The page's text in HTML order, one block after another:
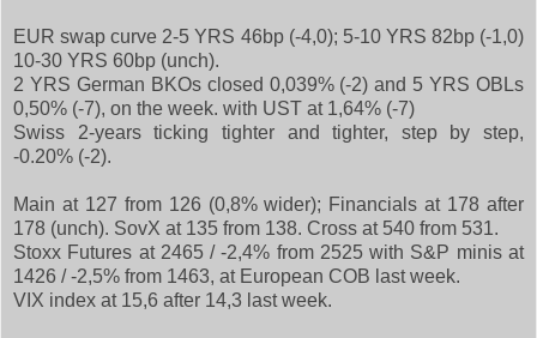
EUR swap curve 2-5 YRS 46bp (-4,0); 5-10 YRS 82bp (-1,0)
10-30 YRS 60bp (unch).
2 YRS German BKOs closed 0,039% (-2) and 5 YRS OBLs
0,50% (-7), on the week. with UST at 1,64% (-7)
Swiss 2-years ticking tighter and tighter, step by step,
-0.20% (-2).
Main at 127 from 126 (0,8% wider); Financials at 178 after
178 (unch). SovX at 135 from 138. Cross at 540 from 531.
Stoxx Futures at 2465 / -2,4% from 2525 with S&P minis at
1426 / -2,5% from 1463, at European COB last week.
VIX index at 15,6 after 14,3 last week.